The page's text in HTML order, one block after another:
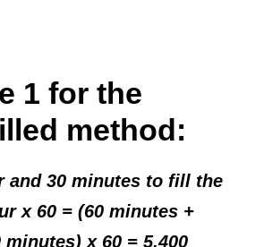
1 for the
method:
and 30 minutes to fill the
x 60 = (60 minutes +
x 60 = 5,400